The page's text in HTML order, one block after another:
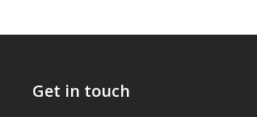
Get in touch